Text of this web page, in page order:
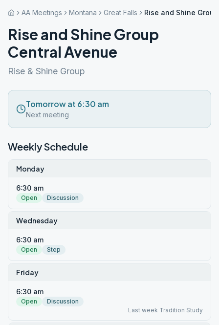
AA Meetings Montana Great Falls Rise and Shine
Rise and Shine Group
Central Avenue
Rise & Shine Group
Tomorrow at 6:30 am
Next meeting
Weekly Schedule
Monday
6:30 am
Open Discussion
Wednesday
6:30 am
Open Step
Friday
6:30 am
Open
Discussion
Last week Tradition Study